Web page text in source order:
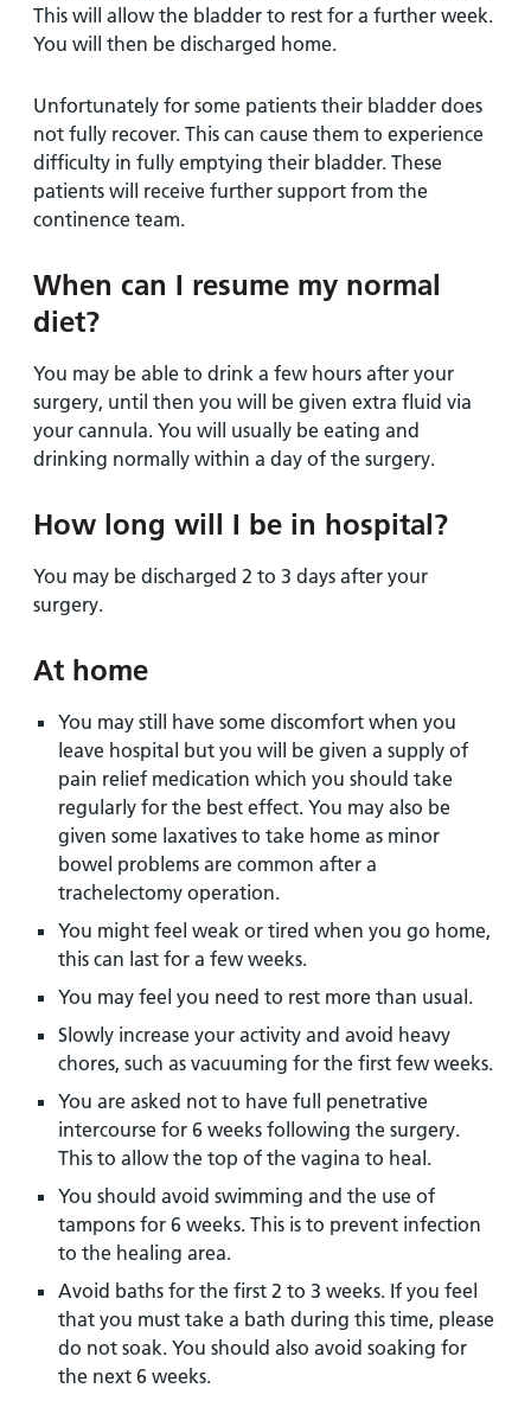
This will allow the bladder to rest for a further week.
You will then be discharged home.
Unfortunately for some patients their bladder does
not fully recover. This can cause them to experience
difficulty in fully emptying their bladder. These
patients will receive further support from the
continence team.
When can I resume my normal
diet?
You may be able to drink a few hours after your
surgery, until then you will be given extra fluid via
your cannula. You will usually be eating and
drinking normally within a day of the surgery.
How long will I be in hospital?
You may be discharged 2 to 3 days after your
surgery.
At home
You may still have some discomfort when you
leave hospital but you will be given a supply of
pain relief medication which you should take
regularly for the best effect. You may also be
given some laxatives to take home as minor
bowel problems are common after a
trachelectomy operation.
You might feel weak or tired when you go home,
this can last for a few weeks.
You may feel you need to rest more than usual.
Slowly increase your activity and avoid heavy
chores, such as vacuuming for the first few weeks.
You are asked not to have full penetrative
intercourse for 6 weeks following the surgery.
This to allow the top of the vagina to heal.
You should avoid swimming and the use of
tampons for 6 weeks. This is to prevent infection
to the healing area.
Avoid baths for the first 2 to 3 weeks. If you feel
that you must take a bath during this time, please
do not soak. You should also avoid soaking for
the next 6 weeks.